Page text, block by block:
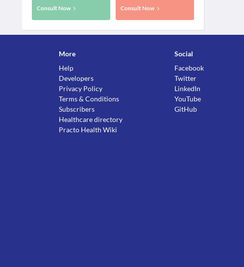
Consult Now Consult Now
More
Help
Developers
Privacy Policy
Terms & Conditions
Subscribers
Healthcare directory
Practo Health Wiki
Social
Facebook
Twitter
LinkedIn
YouTube
GitHub